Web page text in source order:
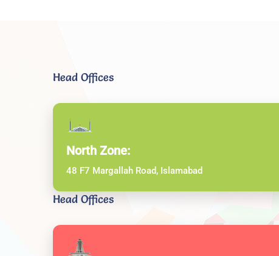
Head Offices
North Zone:
48 F7 Margallah Road, Islamabad
Head Offices